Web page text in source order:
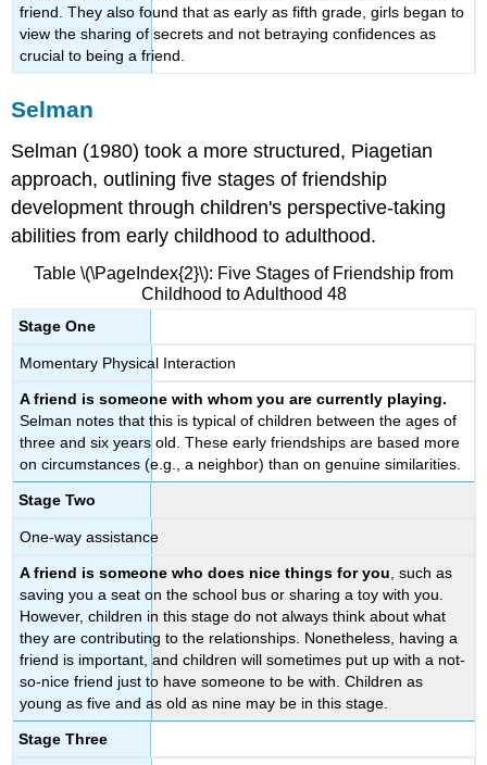
friend. They also found that as early as fifth grade, girls began to
view the sharing of secrets and not betraying confidences as
crucial to being a friend.
Selman
Selman (1980) took a more structured, Piagetian
approach, outlining five stages of friendship
development through children's perspective-taking
abilities from early childhood to adulthood.
Table \(\PageIndex{2}\): Five Stages of Friendship from
Childhood to Adulthood 48
Stage One
Momentary Physical Interaction
A friend is someone with whom you are currently playing.
Selman notes that this is typical of children between the ages of
three and six years old. These early friendships are based more
on circumstances (e.g., a neighbor) than on genuine similarities.
Stage Two
One-way assistance
A friend is someone who does nice things for you, such as
saving you a seat on the school bus or sharing a toy with you.
However, children in this stage do not always think about what
they are contributing to the relationships. Nonetheless, having a
friend is important, and children will sometimes put up with a not-
so-nice friend just to have someone to be with. Children as
young as five and as old as nine may be in this stage.
Stage Three